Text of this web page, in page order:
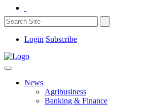
Login Subscribe
News
Agribusiness
Banking & Finance